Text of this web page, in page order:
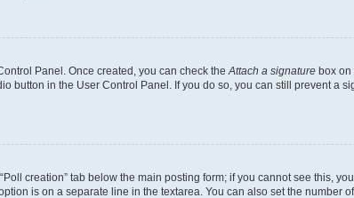
Panel. Once created, you can check the Attach a signature box on
button in the User Control Panel. If you do so, you can still prevent a
creation” tab below the main posting form; if you cannot see this,
is on a separate line in the textarea. You can also set the number